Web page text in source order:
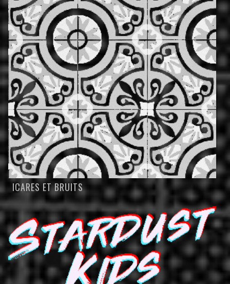
ICARES ET BRUITS